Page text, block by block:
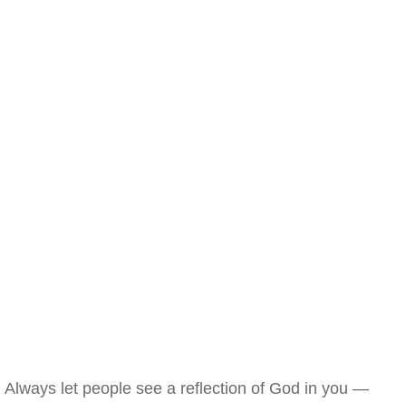
Always let people see a reflection of God in you —